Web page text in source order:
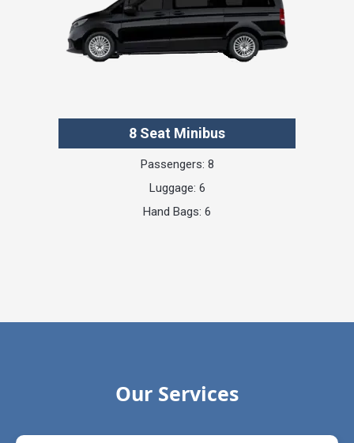
8 Seat Minibus
Passengers: 8
Luggage: 6
Hand Bags: 6
Our Services